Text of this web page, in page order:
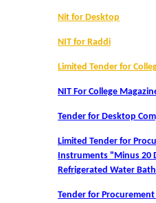
College
College
Nit for Desktop
NIT for Raddi
Limited Tender for
NIT For College
Tender for Desktop
Limited Tender for
Instruments "Minus 20
Refrigerated Water
Tender for